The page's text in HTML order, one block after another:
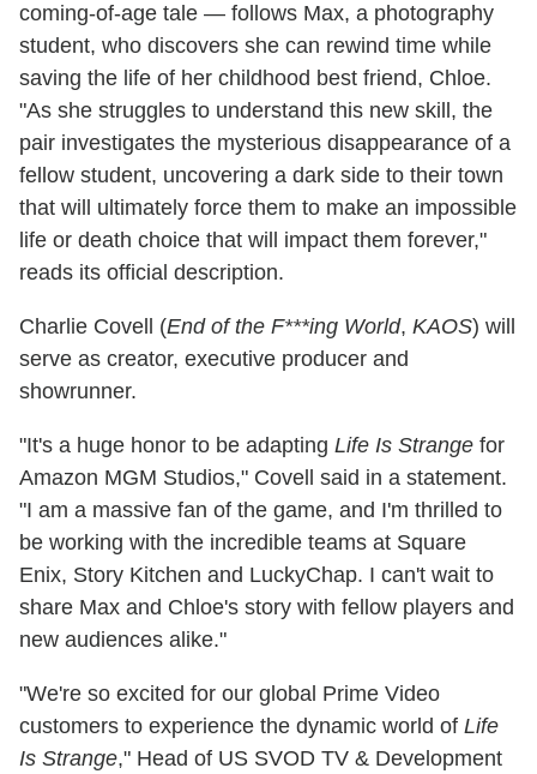
coming-of-age tale — follows Max, a photography
student, who discovers she can rewind time while
saving the life of her childhood best friend, Chloe.
"As she struggles to understand this new skill, the
pair investigates the mysterious disappearance of a
fellow student, uncovering a dark side to their town
that will ultimately force them to make an impossible
life or death choice that will impact them forever,"
reads its official description.
Charlie Covell (End of the F***ing World, KAOS) will
serve as creator, executive producer and
showrunner.
"It's a huge honor to be adapting Life Is Strange for
Amazon MGM Studios," Covell said in a statement.
"I am a massive fan of the game, and I'm thrilled to
be working with the incredible teams at Square
Enix, Story Kitchen and LuckyChap. I can't wait to
share Max and Chloe's story with fellow players and
new audiences alike."
"We're so excited for our global Prime Video
customers to experience the dynamic world of Life
Is Strange," Head of US SVOD TV & Development